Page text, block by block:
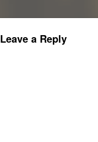
Leave a Reply